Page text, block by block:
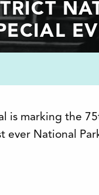
is marking the
ever National